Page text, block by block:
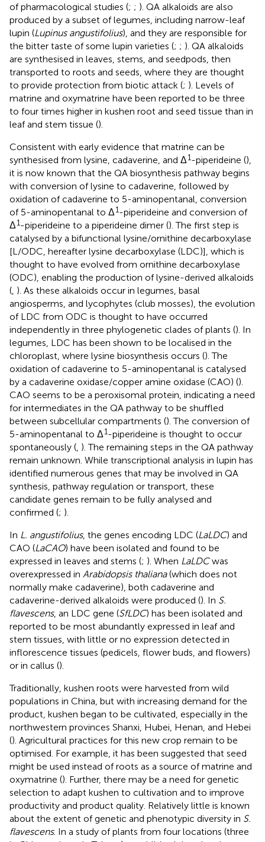
of pharmacological studies (; ; ). QA alkaloids are also
produced by a subset of legumes, including narrow-leaf
lupin (Lupinus angustifolius), and they are responsible for
the bitter taste of some lupin varieties (; ; ). QA alkaloids
are synthesised in leaves, stems, and seedpods, then
transported to roots and seeds, where they are thought
to provide protection from biotic attack (; ). Levels of
matrine and oxymatrine have been reported to be three
to four times higher in kushen root and seed tissue than in
leaf and stem tissue ().
Consistent with early evidence that matrine can be
synthesised from lysine, cadaverine, and Δ1-piperideine (),
it is now known that the QA biosynthesis pathway begins
with conversion of lysine to cadaverine, followed by
oxidation of cadaverine to 5-aminopentanal, conversion
of 5-aminopentanal to Δ1-piperideine and conversion of
Δ1-piperideine to a piperideine dimer (). The first step is
catalysed by a bifunctional lysine/ornithine decarboxylase
[L/ODC, hereafter lysine decarboxylase (LDC)], which is
thought to have evolved from ornithine decarboxylase
(ODC), enabling the production of lysine-derived alkaloids
( ). As these alkaloids occur in legumes, basal
angiosperms, and lycophytes (club mosses), the evolution
of LDC from ODC is thought to have occurred
independently in three phylogenetic clades of plants (). In
legumes, LDC has been shown to be localised in the
chloroplast, where lysine biosynthesis occurs (). The
oxidation of cadaverine to 5-aminopentanal is catalysed
by a cadaverine oxidase/copper amine oxidase (CAO) ().
CAO seems to be a peroxisomal protein, indicating a need
for intermediates in the QA pathway to be shuffled
between subcellular compartments (). The conversion of
5-aminopentanal to Δ1-piperideine is thought to occur
spontaneously ( ). The remaining steps in the QA pathway
remain unknown. While transcriptional analysis in lupin has
identified numerous genes that may be involved in QA
synthesis, pathway regulation or transport, these
candidate genes remain to be fully analysed and
confirmed (; ).
In L. angustifolius, the genes encoding LDC (LaLDC) and
CAO (LaCAO) have been isolated and found to be
expressed in leaves and stems (; ). When LaLDCwas
overexpressed in Arabidopsis thaliana(which does not
normally make cadaverine), both cadaverine and
cadaverine-derived alkaloids were produced (). In S.
flavescens, an LDC gene (SfLDC) has been isolated and
reported to be most abundantly expressed in leaf and
stem tissues, with little or no expression detected in
inflorescence tissues (pedicels, flower buds, and flowers)
or in callus ().
Traditionally, kushen roots were harvested from wild
populations in China, but with increasing demand for the
product, kushen began to be cultivated, especially in the
northwestern provinces Shanxi, Hubei, Henan, and Hebei
(). Agricultural practices for this new crop remain to be
optimised. For example, it has been suggested that seed
might be used instead of roots as a source of matrine and
oxymatrine (). Further, there may be a need for genetic
selection to adapt kushen to cultivation and to improve
productivity and product quality. Relatively little is known
about the extent of genetic and phenotypic diversity in S.
flavescens. In a study of plants from four locations (three